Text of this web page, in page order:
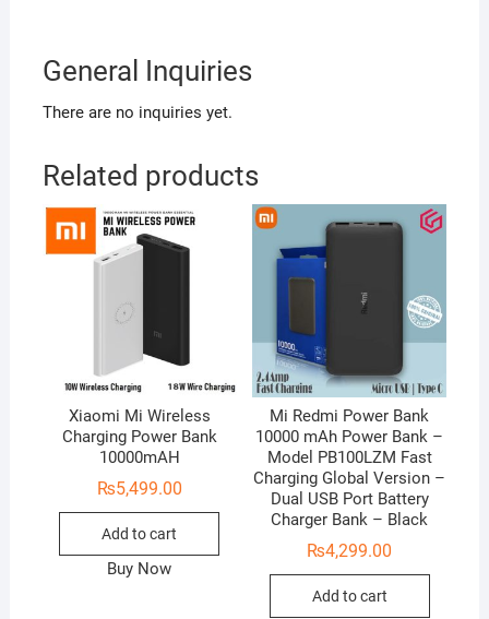
General Inquiries
There are no inquiries yet.
Related products
Xiaomi Mi Wireless
Charging Power Bank
10000mAH
₨5,499.00
Add to cart
Buy Now
Mi Redmi Power Bank
10000 mAh Power Bank –
Model PB100LZM Fast
Charging Global Version –
Dual USB Port Battery
Charger Bank – Black
₨4,299.00
Add to cart